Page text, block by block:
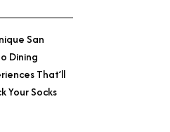
San
Dining
That’ll
Your Socks